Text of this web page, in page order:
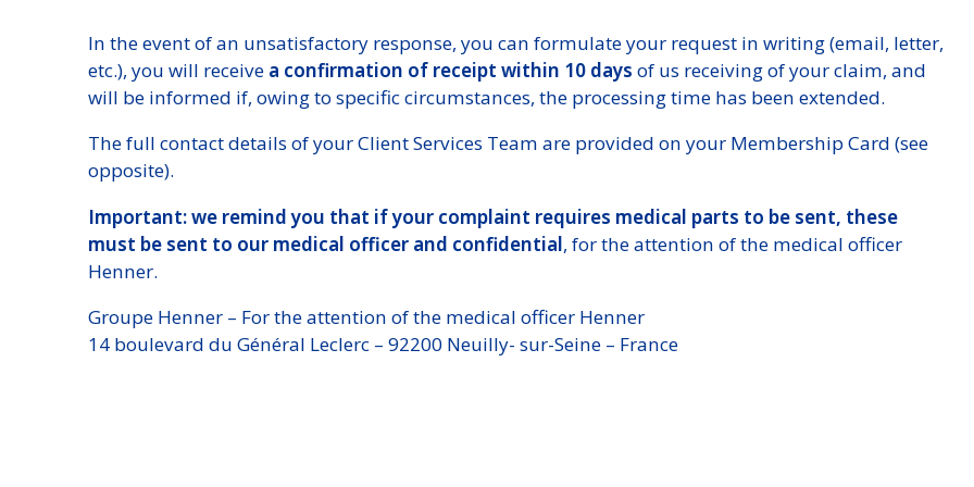
In the event of an unsatisfactory response, you can formulate your request in writing (email, letter,
etc.), you will receive a confirmation of receipt within 10 days of us receiving of your claim, and
will be informed if, owing to specific circumstances, the processing time has been extended.
The full contact details of your Client Services Team are provided on your Membership Card (see
opposite).
Important: we remind you that if your complaint requires medical parts to be sent, these
must be sent to our medical officer and confidential, for the attention of the medical officer
Henner.
Groupe Henner – For the attention of the medical officer Henner
14 boulevard du Général Leclerc – 92200 Neuilly- sur-Seine – France